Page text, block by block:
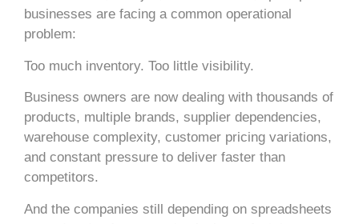
businesses are facing a common operational
problem:
Too much inventory. Too little visibility.
Business owners are now dealing with thousands of
products, multiple brands, supplier dependencies,
warehouse complexity, customer pricing variations,
and constant pressure to deliver faster than
competitors.
And the companies still depending on spreadsheets